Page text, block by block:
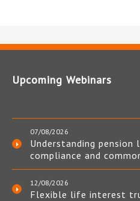
Upcoming Webinars
07/08/2026
Understanding pension
compliance and
12/08/2026
Flexible life interest